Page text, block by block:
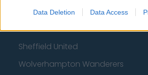
Data Deletion Data Access
Arsenal
Chelsea
Sheffield United
Wolverhampton Wanderers